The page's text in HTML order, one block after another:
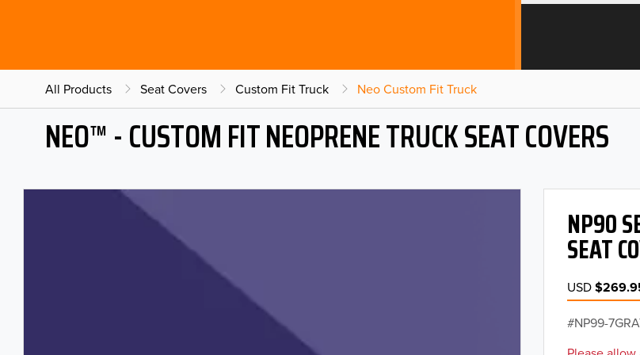
All Products Seat Covers Custom Fit Truck Neo Custom Fit Truck
NEO™ - CUSTOM FIT NEOPRENE TRUCK SEAT COVERS
NP90
SEAT
USD
NP99-